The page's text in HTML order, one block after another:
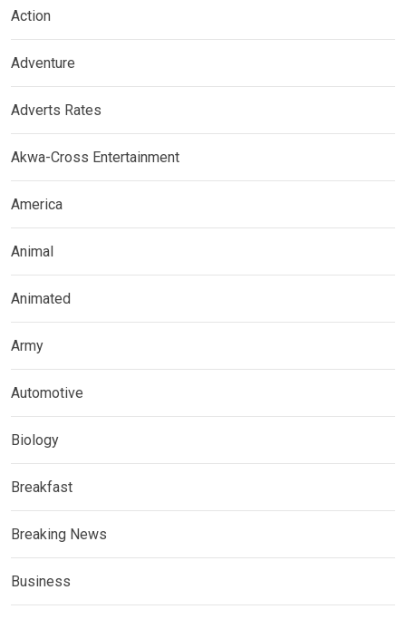
Action
Adventure
Adverts Rates
Akwa-Cross Entertainment
America
Animal
Animated
Army
Automotive
Biology
Breakfast
Breaking News
Business